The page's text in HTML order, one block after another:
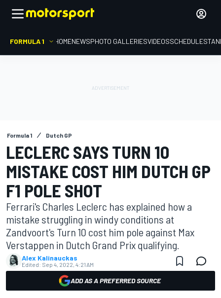
FORMULA 1 HOMENEWSPHOTO GALLERIESVIDEOSSCHEDULE
Formula 1 Dutch GP
LECLERC SAYS TURN 10
MISTAKE COST HIM DUTCH GP
F1 POLE SHOT
Ferrari's Charles Leclerc has explained how a
mistake struggling in windy conditions at
Zandvoort's Turn 10 cost him pole against Max
Verstappen in Dutch Grand Prix qualifying.
Alex Kalinauckas
Edited: Sep 4, 2022, 4:21 AM
ADD AS A PREFERRED SOURCE